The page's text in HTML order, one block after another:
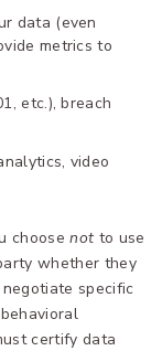
data (even
metrics to
etc.), breach
video
choosenotto use
whether they
specific
certify data